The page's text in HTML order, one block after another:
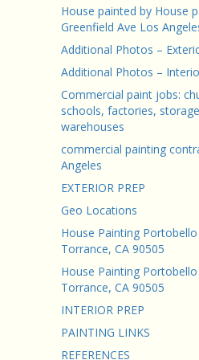
House painted by House
Greenfield Ave Los
Additional Photos –
Additional Photos –
Commercial paint jobs:
schools, factories,
warehouses
commercial painting
Angeles
EXTERIOR PREP
Geo Locations
House Painting
Torrance, CA 90505
House Painting
Torrance, CA 90505
INTERIOR PREP
PAINTING LINKS
REFERENCES